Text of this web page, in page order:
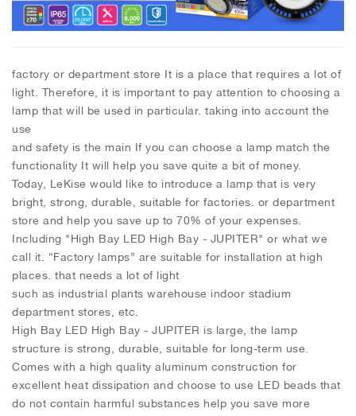
factory or department store It is a place that requires a lot of
light. Therefore, it is important to pay attention to choosing a
lamp that will be used in particular. taking into account the
use
and safety is the main If you can choose a lamp match the
functionality It will help you save quite a bit of money.
Today, LeKise would like to introduce a lamp that is very
bright, strong, durable, suitable for factories. or department
store and help you save up to 70% of your expenses.
Including "High Bay LED High Bay - JUPITER" or what we
call it. “Factory lamps” are suitable for installation at high
places. that needs a lot of light
such as industrial plants warehouse indoor stadium
department stores, etc.
High Bay LED High Bay - JUPITER is large, the lamp
structure is strong, durable, suitable for long-term use.
Comes with a high quality aluminum construction for
excellent heat dissipation and choose to use LED beads that
do not contain harmful substances help you save more